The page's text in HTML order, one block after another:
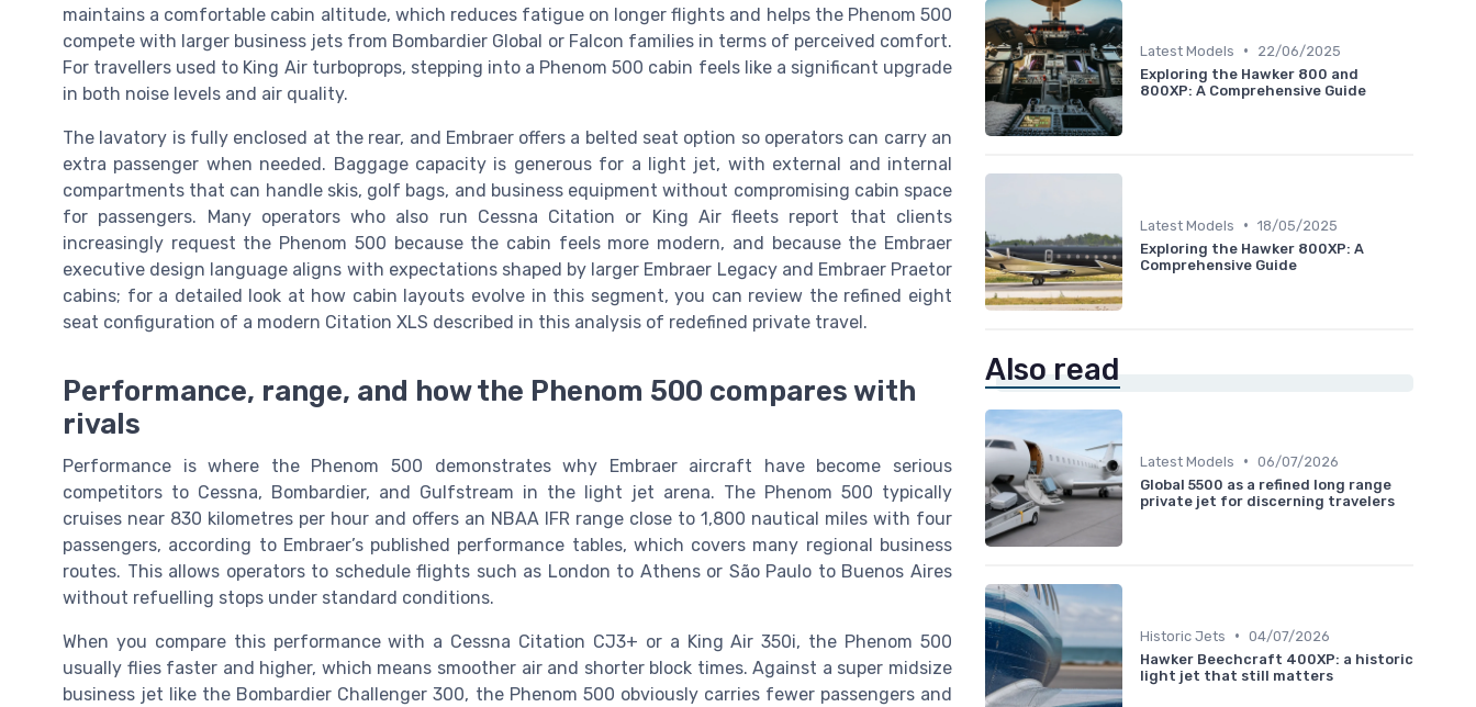
maintains a comfortable cabin altitude, which reduces fatigue on longer flights and helps the Phenom 500
compete with larger business jets from Bombardier Global or Falcon families in terms of perceived comfort.
For travellers used to King Air turboprops, stepping into a Phenom 500 cabin feels like a significant upgrade
in both noise levels and air quality.
The lavatory is fully enclosed at the rear, and Embraer offers a belted seat option so operators can carry an
extra passenger when needed. Baggage capacity is generous for a light jet, with external and internal
compartments that can handle skis, golf bags, and business equipment without compromising cabin space
for passengers. Many operators who also run Cessna Citation or King Air fleets report that clients
increasingly request the Phenom 500 because the cabin feels more modern, and because the Embraer
executive design language aligns with expectations shaped by larger Embraer Legacy and Embraer Praetor
cabins; for a detailed look at how cabin layouts evolve in this segment, you can review the refined eight
seat configuration of a modern Citation XLS described in this analysis of redefined private travel.
Performance, range, and how the Phenom 500 compares with
rivals
Performance is where the Phenom 500 demonstrates why Embraer aircraft have become serious
competitors to Cessna, Bombardier, and Gulfstream in the light jet arena. The Phenom 500 typically
cruises near 830 kilometres per hour and offers an NBAA IFR range close to 1,800 nautical miles with four
passengers, according to Embraer’s published performance tables, which covers many regional business
routes. This allows operators to schedule flights such as London to Athens or São Paulo to Buenos Aires
without refuelling stops under standard conditions.
When you compare this performance with a Cessna Citation CJ3+ or a King Air 350i, the Phenom 500
usually flies faster and higher, which means smoother air and shorter block times. Against a super midsize
business jet like the Bombardier Challenger 300, the Phenom 500 obviously carries fewer passengers and
Latest Models •
22/06/2025
Exploring the Hawker 800 and
800XP: A Comprehensive Guide
Latest Models • 18/05/2025
Exploring the Hawker 800XP: A
Comprehensive Guide
Also read
Latest Models • 06/07/2026
Global 5500 as a refined long range
private jet for discerning travelers
Historic Jets • 04/07/2026
Hawker Beechcraft 400XP: a historic
light jet that still matters